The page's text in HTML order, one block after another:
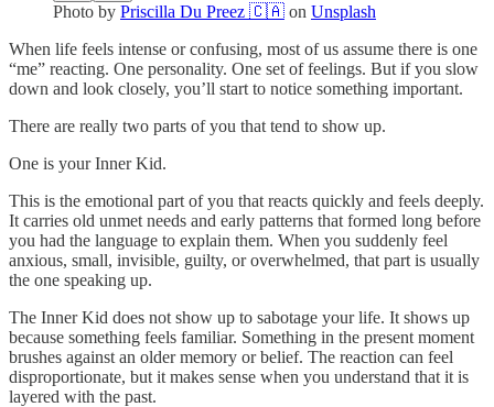
Photo by Priscilla Du Preez 🇨🇦 on Unsplash
When life feels intense or confusing, most of us assume there is one
“me” reacting. One personality. One set of feelings. But if you slow
down and look closely, you’ll start to notice something important.
There are really two parts of you that tend to show up.
One is your Inner Kid.
This is the emotional part of you that reacts quickly and feels deeply.
It carries old unmet needs and early patterns that formed long before
you had the language to explain them. When you suddenly feel
anxious, small, invisible, guilty, or overwhelmed, that part is usually
the one speaking up.
The Inner Kid does not show up to sabotage your life. It shows up
because something feels familiar. Something in the present moment
brushes against an older memory or belief. The reaction can feel
disproportionate, but it makes sense when you understand that it is
layered with the past.